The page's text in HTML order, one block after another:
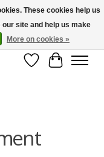
the province of Quebec |
Sun 11-4
Wish List
Cart
These cookies help us
site and help us make
More on cookies »